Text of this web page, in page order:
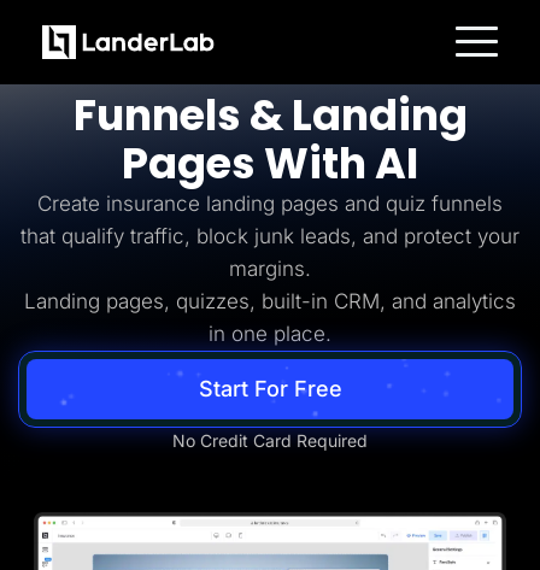
Platform
Landing Pages
A/B Testing
Templates
Integrations
Conversion Tools
Lead Management
Collaboration
Solutions
Home Services
Solar
Medicare
Affiliates
Media Buyers
Lead Gen marketers
Build
Funnels & Landing
Pages With AI
Create insurance landing pages and quiz funnels
that qualify traffic, block junk leads, and protect your
margins.
Landing pages, quizzes, built-in CRM, and analytics
in one place.
Start For Free
No Credit Card Required